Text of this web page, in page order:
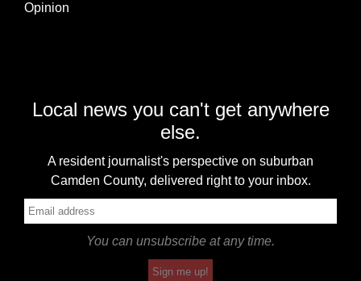
Opinion
Local news you can't get anywhere
else.
A resident journalist's perspective on suburban
Camden County, delivered right to your inbox.
You can unsubscribe at any time.
Sign me up!